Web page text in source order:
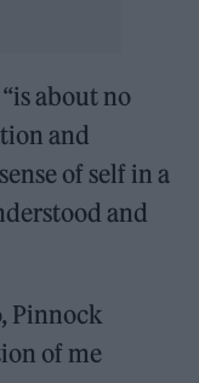
about no
and
of self in a
and
Pinnock
of me